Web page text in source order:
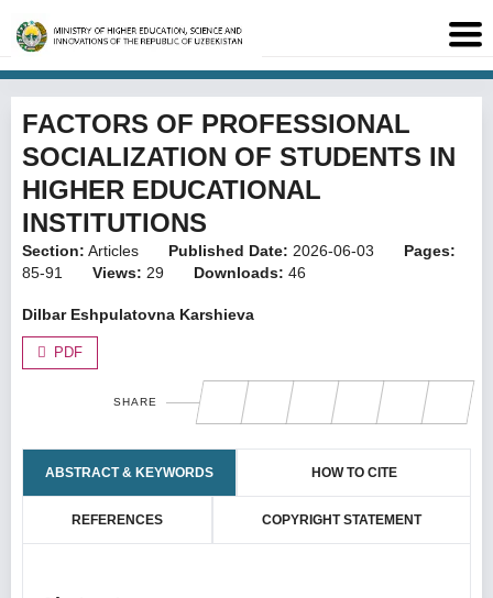
FACTORS OF PROFESSIONAL
SOCIALIZATION OF STUDENTS IN
HIGHER EDUCATIONAL
INSTITUTIONS
Section: Articles Published Date: 2026-06-03
Pages:
85-91
Views: 29 Downloads: 46
Dilbar Eshpulatovna Karshieva
PDF
SHARE
ABSTRACT & KEYWORDS HOW TO CITE
REFERENCES COPYRIGHT STATEMENT